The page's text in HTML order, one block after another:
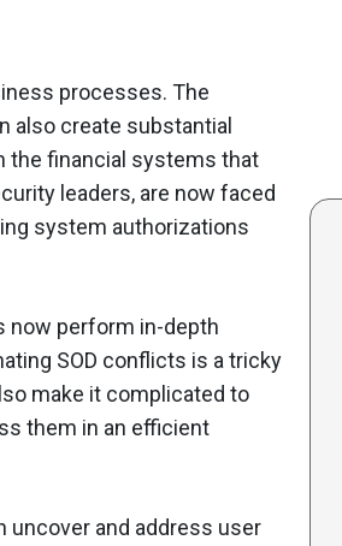
processes. The
also create substantial
the financial systems that
leaders, are now faced
system authorizations
now perform in-depth
SOD conflicts is a tricky
make it complicated to
them in an efficient
uncover and address user